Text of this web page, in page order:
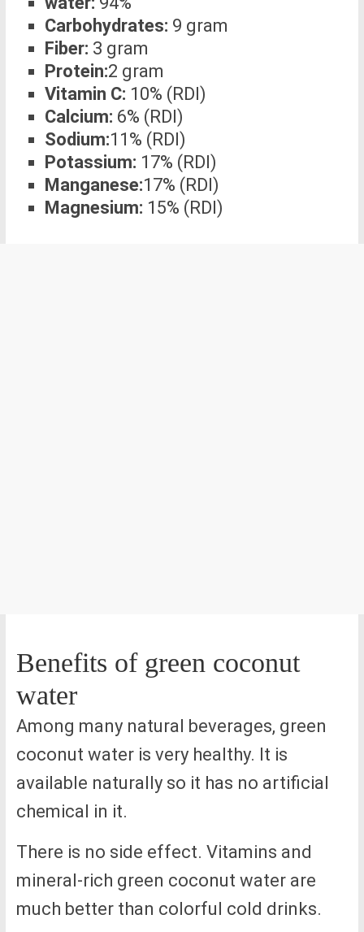
Carbohydrates: 9 gram
Fiber: 3 gram
Protein:2 gram
Vitamin C: 10% (RDI)
Calcium: 6% (RDI)
Sodium:11% (RDI)
Potassium: 17% (RDI)
Manganese:17% (RDI)
Magnesium: 15% (RDI)
Benefits of green coconut
water
Among many natural beverages, green
coconut water is very healthy. It is
available naturally so it has no artificial
chemical in it.
There is no side effect. Vitamins and
mineral-rich green coconut water are
much better than colorful cold drinks.